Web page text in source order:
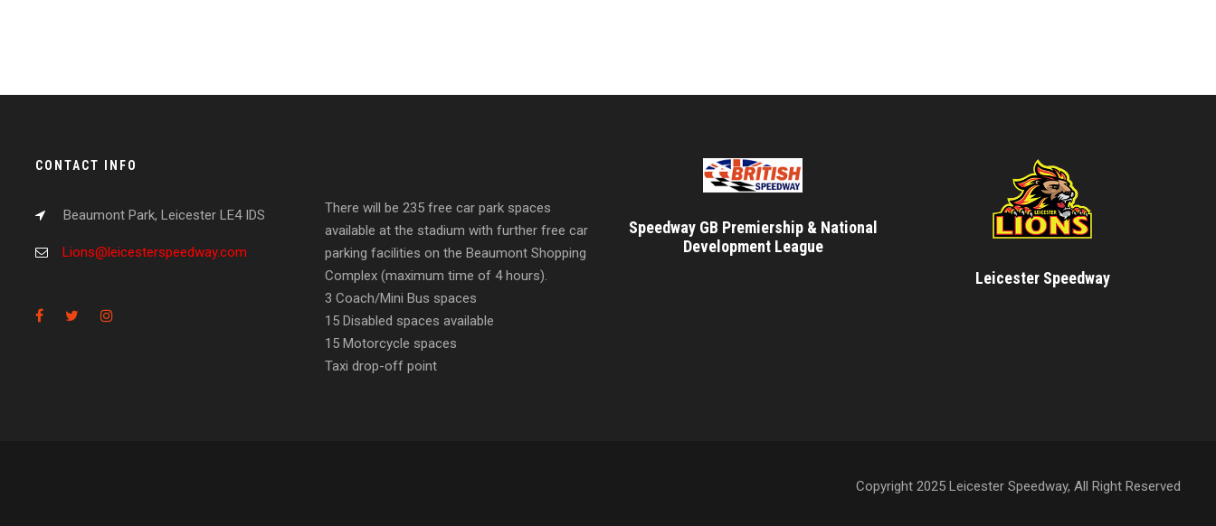
CONTACT INFO
Beaumont Park, Leicester LE4 IDS
Lions@leicesterspeedway.com
There will be 235 free car park spaces
available at the stadium with further free car
parking facilities on the Beaumont Shopping
Complex (maximum time of 4 hours).
3 Coach/Mini Bus spaces
15 Disabled spaces available
15 Motorcycle spaces
Taxi drop-off point
Speedway GB Premiership & National
Development League
Leicester Speedway
Copyright 2025 Leicester Speedway, All Right Reserved